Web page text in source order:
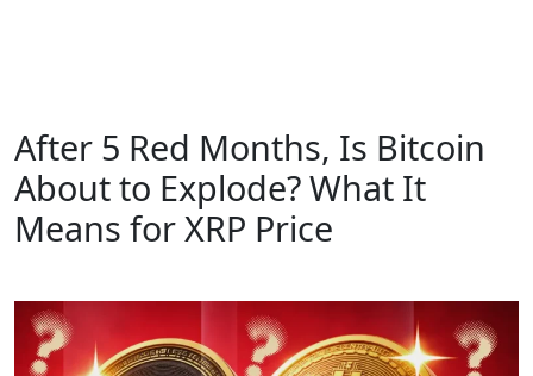
After 5 Red Months, Is Bitcoin
About to Explode? What It
Means for XRP Price